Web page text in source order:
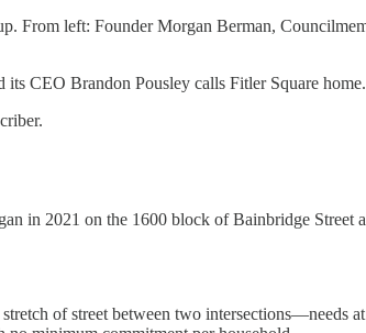
From left: Founder Morgan Berman,
its CEO Brandon Pousley calls Fitler Square home.
in 2021 on the 1600 block of Bainbridge Street
of street between two intersections—needs